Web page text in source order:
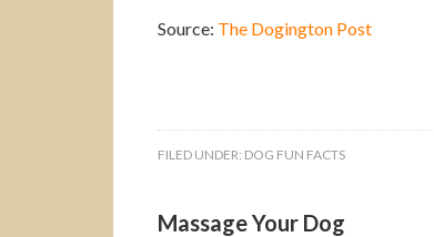
Source: The Dogington Post
FILED UNDER: DOG FUN FACTS
Massage Your Dog